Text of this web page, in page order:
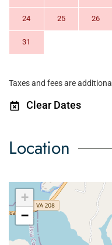
24 25 26
31
Taxes and fees are additional
Clear Dates
Location
+
−